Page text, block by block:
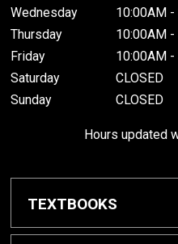
Wednesday
10:00AM -
Thursday
10:00AM -
Friday
10:00AM -
Saturday
CLOSED
Sunday
CLOSED
Hours updated
TEXTBOOKS